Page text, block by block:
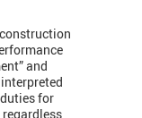
and
for